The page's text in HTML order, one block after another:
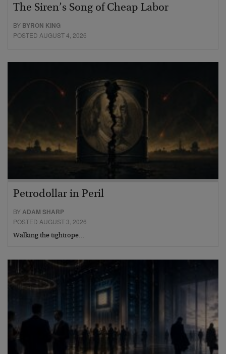
The Siren’s Song of Cheap Labor
BY BYRON KING
POSTED AUGUST 4, 2026
Petrodollar in Peril
BYADAM SHARP
POSTED AUGUST 3, 2026
Walking the tightrope…